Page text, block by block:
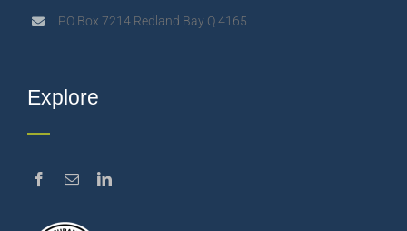
PO Box 7214 Redland Bay Q 4165
Explore